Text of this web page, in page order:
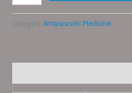
Category:Antiparasitic Medicine